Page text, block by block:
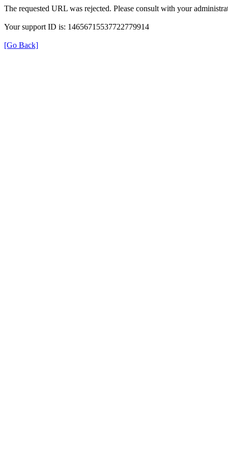
The requested URL was rejected. Please consult with your
Your support ID is: 14656715537722779914
[Go Back]